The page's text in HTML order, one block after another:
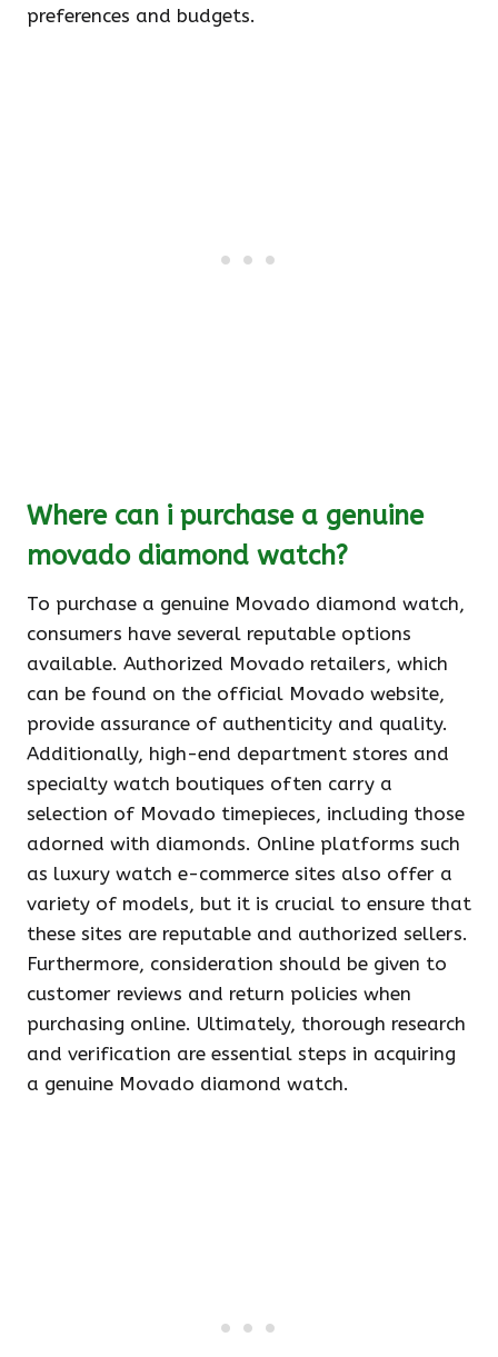
preferences and budgets.
Where can i purchase a genuine
movado diamond watch?
To purchase a genuine Movado diamond watch,
consumers have several reputable options
available. Authorized Movado retailers, which
can be found on the official Movado website,
provide assurance of authenticity and quality.
Additionally, high-end department stores and
specialty watch boutiques often carry a
selection of Movado timepieces, including those
adorned with diamonds. Online platforms such
as luxury watch e-commerce sites also offer a
variety of models, but it is crucial to ensure that
these sites are reputable and authorized sellers.
Furthermore, consideration should be given to
customer reviews and return policies when
purchasing online. Ultimately, thorough research
and verification are essential steps in acquiring
a genuine Movado diamond watch.